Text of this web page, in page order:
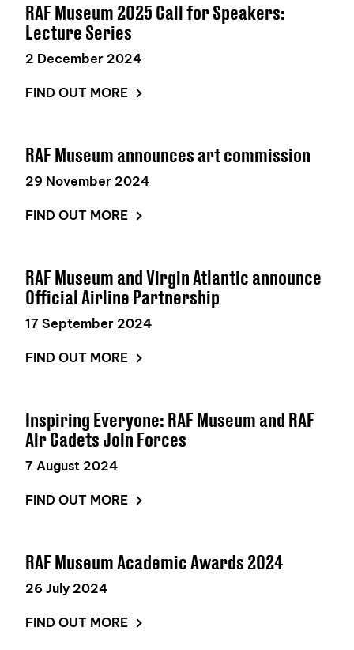
RAF Museum 2025 Call for Speakers:
Lecture Series
2 December 2024
FIND OUT MORE
RAF Museum announces art commission
29 November 2024
FIND OUT MORE
RAF Museum and Virgin Atlantic announce
Official Airline Partnership
17 September 2024
FIND OUT MORE
Inspiring Everyone: RAF Museum and RAF
Air Cadets Join Forces
7 August 2024
FIND OUT MORE
RAF Museum Academic Awards 2024
26 July 2024
FIND OUT MORE